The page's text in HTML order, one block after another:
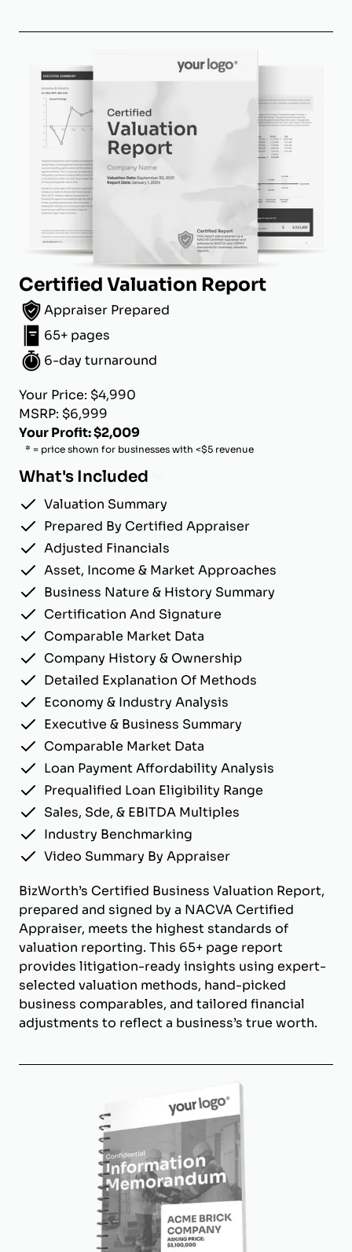
Certified Valuation Report
Appraiser Prepared
65+ pages
6-day turnaround
Your Price: $4,990
MSRP: $6,999
Your Profit: $2,009
* = price shown for businesses with <$5 revenue
What's Included
Valuation Summary
Prepared By Certified Appraiser
Adjusted Financials
Asset, Income & Market Approaches
Business Nature & History Summary
Certification And Signature
Comparable Market Data
Company History & Ownership
Detailed Explanation Of Methods
Economy & Industry Analysis
Executive & Business Summary
Comparable Market Data
Loan Payment Affordability Analysis
Prequalified Loan Eligibility Range
Sales, Sde, & EBITDA Multiples
Industry Benchmarking
Video Summary By Appraiser
BizWorth’s Certified Business Valuation Report,
prepared and signed by a NACVA Certified
Appraiser, meets the highest standards of
valuation reporting. This 65+ page report
provides litigation-ready insights using expert-
selected valuation methods, hand-picked
business comparables, and tailored financial
adjustments to reflect a business’s true worth.